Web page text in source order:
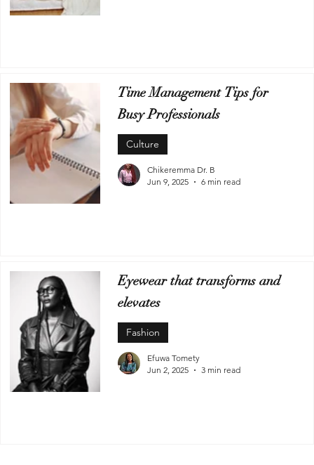
Time Management Tips for
Busy Professionals
Culture
Chikeremma Dr. B
Jun 9, 2025
6 min read
Eyewear that transforms and
elevates
Fashion
Efuwa Tomety
Jun 2, 2025
3 min read